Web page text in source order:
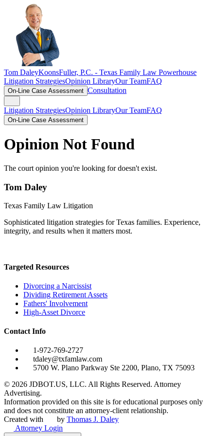
Tom DaleyKoonsFuller, P.C. - Texas Family Law Powerhouse
Litigation StrategiesOpinion LibraryOur TeamFAQ
On-Line Case Assessment Consultation
Litigation StrategiesOpinion LibraryOur TeamFAQ
On-Line Case Assessment
Opinion Not Found
The court opinion you're looking for doesn't exist.
Tom Daley
Texas Family Law Litigation
Sophisticated litigation strategies for Texas families. Experience,
integrity, and results when it matters most.
Targeted Resources
Divorcing a Narcissist
Dividing Retirement Assets
Fathers' Involvement
High-Asset Divorce
Contact Info
1-972-769-2727
tdaley@txfamlaw.com
5700 W. Plano Parkway Ste 2200, Plano, TX 75093
© 2026 JDBOT.US, LLC. All Rights Reserved. Attorney
Advertising.
Information provided on this site is for educational purposes only
and does not constitute an attorney-client relationship.
Created with
by Thomas J. Daley
Attorney Login